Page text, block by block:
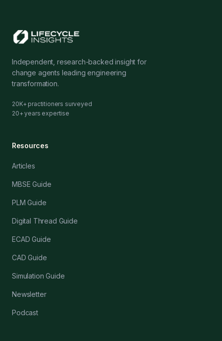
Independent, research-backed insight for
change agents leading engineering
transformation.
20K+ practitioners surveyed
20+ years expertise
Resources
Articles
MBSE Guide
PLM Guide
Digital Thread Guide
ECAD Guide
CAD Guide
Simulation Guide
Newsletter
Podcast